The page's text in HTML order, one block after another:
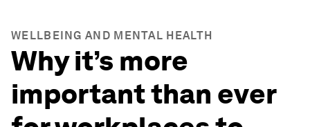
WELLBEING AND MENTAL HEALTH
Why it’s more
important than ever